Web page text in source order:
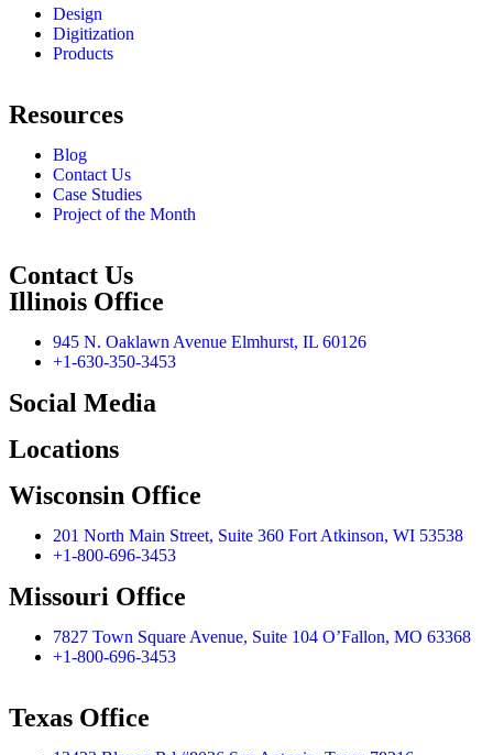
Design
Digitization
Products
Resources
Blog
Contact Us
Case Studies
Project of the Month
Contact Us
Illinois Office
945 N. Oaklawn Avenue Elmhurst, IL 60126
+1-630-350-3453
Social Media
Locations
Wisconsin Office
201 North Main Street, Suite 360 Fort Atkinson, WI 53538
+1-800-696-3453
Missouri Office
7827 Town Square Avenue, Suite 104 O’Fallon, MO 63368
+1-800-696-3453
Texas Office